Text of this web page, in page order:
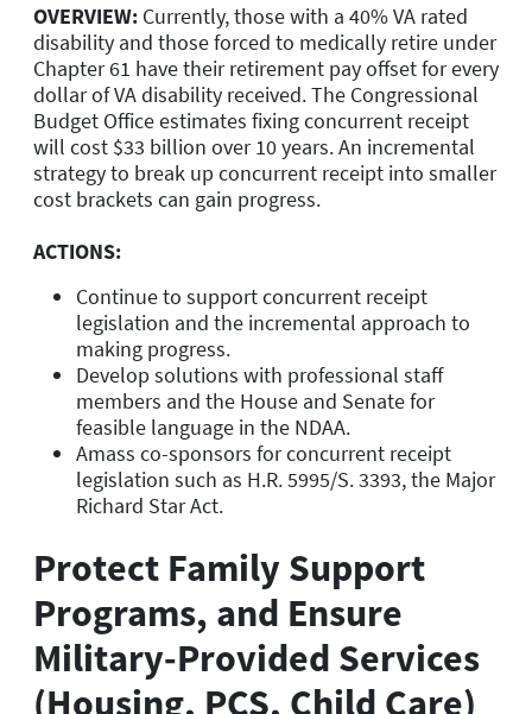
OVERVIEW: Currently, those with a 40% VA rated
disability and those forced to medically retire under
Chapter 61 have their retirement pay offset for every
dollar of VA disability received. The Congressional
Budget Office estimates fixing concurrent receipt
will cost $33 billion over 10 years. An incremental
strategy to break up concurrent receipt into smaller
cost brackets can gain progress.
ACTIONS:
Continue to support concurrent receipt
legislation and the incremental approach to
making progress.
Develop solutions with professional staff
members and the House and Senate for
feasible language in the NDAA.
Amass co-sponsors for concurrent receipt
legislation such as H.R. 5995/S. 3393, the Major
Richard Star Act.
Protect Family Support
Programs, and Ensure
Military-Provided Services
(Housing, PCS, Child Care)